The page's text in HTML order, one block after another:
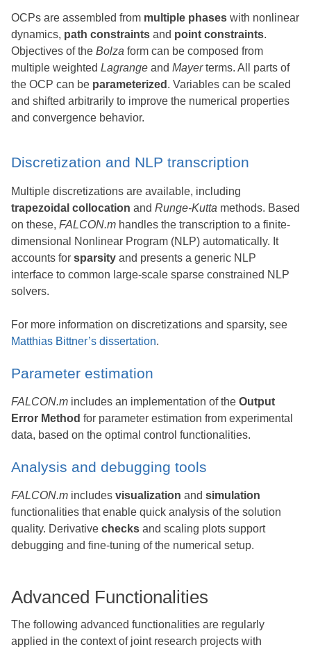
OCPs are assembled from multiple phases with nonlinear
dynamics, path constraints and point constraints.
Objectives of the Bolza form can be composed from
multiple weighted Lagrange and Mayerterms. All parts of
the OCP can be parameterized . Variables can be scaled
and shifted arbitrarily to improve the numerical properties
and convergence behavior.
Discretization and NLP transcription
Multiple discretizations are available, including
trapezoidal collocation and Runge-Kutta methods. Based
on these, FALCON.m handles the transcription to a finite-
dimensional Nonlinear Program (NLP) automatically. It
accounts for sparsity and presents a generic NLP
interface to common large-scale sparse constrained NLP
solvers.
For more information on discretizations and sparsity, see
Matthias Bittner’s dissertation.
Parameter estimation
FALCON.m includes an implementation of the Output
Error Method for parameter estimation from experimental
data, based on the optimal control functionalities.
Analysis and debugging tools
FALCON.m includes visualization and simulation
functionalities that enable quick analysis of the solution
quality. Derivative checks and scaling plots support
debugging and fine-tuning of the numerical setup.
Advanced Functionalities
The following advanced functionalities are regularly
applied in the context of joint research projects with